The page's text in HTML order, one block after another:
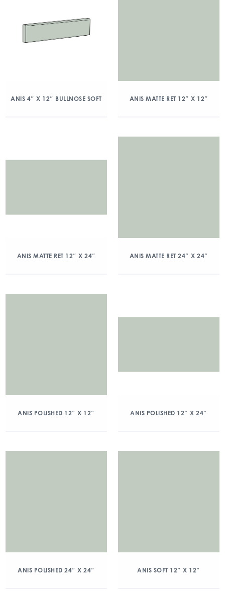
ANIS 4″ X 12″ BULLNOSE SOFT ANIS MATTE RET 12″ X 12″
ANIS MATTE RET 12″ X 24″ ANIS MATTE RET 24″ X 24″
ANIS POLISHED 12″ X 12″ ANIS POLISHED 12″ X 24″
ANIS POLISHED 24″ X 24″ ANIS SOFT 12″ X 12″